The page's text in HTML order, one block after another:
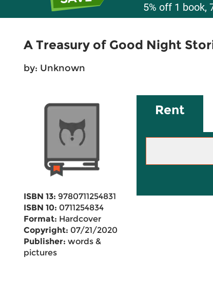
5% off 1 book,
A Treasury of Good Night
by: Unknown
ISBN 13: 9780711254831
ISBN 10: 0711254834
Format: Hardcover
Copyright: 07/21/2020
Publisher: words &
pictures
Rent